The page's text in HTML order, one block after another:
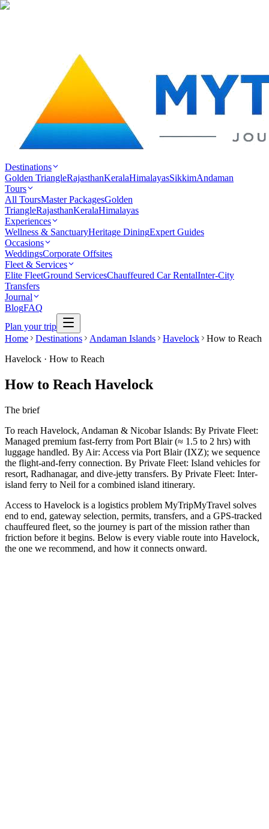
Destinations
Golden TriangleRajasthanKeralaHimalayasSikkimAndaman
Tours
All ToursMaster PackagesGolden
TriangleRajasthanKeralaHimalayas
Experiences
Wellness & SanctuaryHeritage DiningExpert Guides
Occasions
WeddingsCorporate Offsites
Fleet & Services
Elite FleetGround ServicesChauffeured Car RentalInter-City
Transfers
Journal
BlogFAQ
Plan your trip
Home
Destinations Andaman Islands Havelock
How to Reach
Havelock · How to Reach
How to Reach Havelock
The brief
To reach Havelock, Andaman & Nicobar Islands: By Private Fleet:
Managed premium fast-ferry from Port Blair (≈ 1.5 to 2 hrs) with
luggage handled. By Air: Access via Port Blair (IXZ); we sequence
the flight-and-ferry connection. By Private Fleet: Island vehicles for
resort, Radhanagar, and dive-jetty transfers. By Private Fleet: Inter-
island ferry to Neil for a combined island itinerary.
Access to Havelock is a logistics problem MyTripMyTravel solves
end to end, gateway selection, permits, transfers, and a GPS-tracked
chauffeured fleet, so the journey is part of the mission rather than
friction before it begins. Below is every viable route into Havelock,
the one we recommend, and how it connects onward.